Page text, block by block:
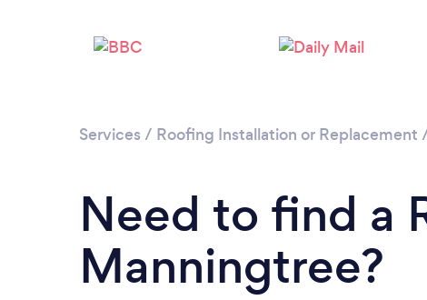
Services / Roofing Installation or Replacement
Need to find a
Manningtree?